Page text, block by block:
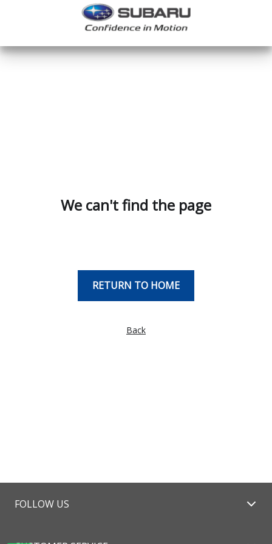
We can't find the page
RETURN TO HOME
Back
FOLLOW US